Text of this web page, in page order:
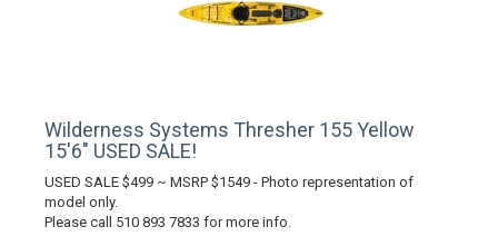
Wilderness Systems Thresher 155 Yellow
15'6" USED SALE!
USED SALE $499 ~ MSRP $1549 - Photo representation of
model only.
Please call 510 893 7833 for more info.